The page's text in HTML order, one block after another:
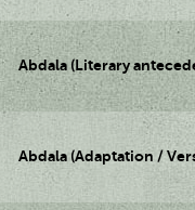
Abdala (Literary
Abdala (Adaptation /